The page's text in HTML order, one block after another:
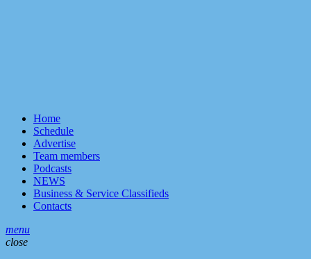
Home
Schedule
Advertise
Team members
Podcasts
NEWS
Business & Service Classifieds
Contacts
menu
close